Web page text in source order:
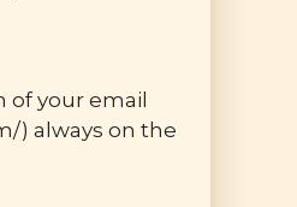
your email
) always on the